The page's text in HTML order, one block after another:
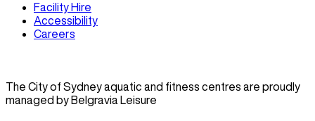
Facility Hire
Accessibility
Careers
The City of Sydney aquatic and fitness centres are proudly
managed by Belgravia Leisure